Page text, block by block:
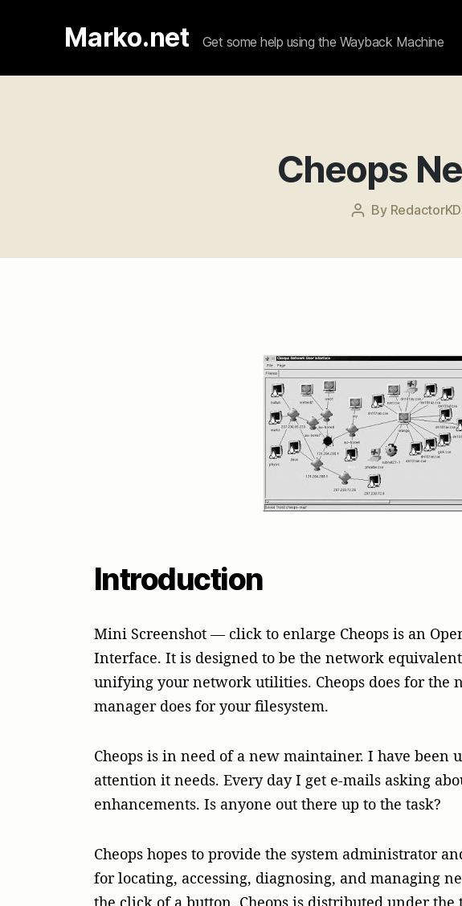
Marko.net Get some help using the Wayback Machine
Cheops
Post
By RedactorKD
Introduction
Mini Screenshot — click to enlarge Cheops is an
Interface. It is designed to be the network
unifying your network utilities. Cheops does for the
manager does for your filesystem.
Cheops is in need of a new maintainer. I have been
attention it needs. Every day I get e-mails asking
enhancements. Is anyone out there up to the task?
Cheops hopes to provide the system administrator
for locating, accessing, diagnosing, and managing